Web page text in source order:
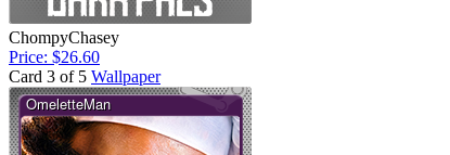
ChompyChasey
Price: $26.60
Card 3 of 5 Wallpaper